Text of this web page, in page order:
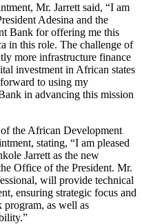
Mr. Jarrett said, “I am
Adesina and the
Bank for offering me this
in this role. The challenge of
more infrastructure finance
investment in African states
to using my
in advancing this mission
the African Development
stating, “I am pleased
Jarrett as the new
Office of the President. Mr.
will provide technical
ensuring strategic focus and
as well as